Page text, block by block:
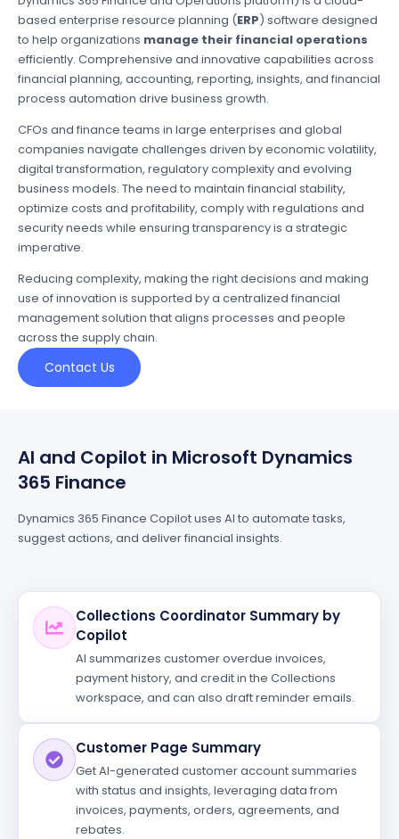
based enterprise resource planning (ERP) software designed
to help organizations manage their financial operations
efficiently. Comprehensive and innovative capabilities across
financial planning, accounting, reporting, insights, and financial
process automation drive business growth.
CFOs and finance teams in large enterprises and global
companies navigate challenges driven by economic volatility,
digital transformation, regulatory complexity and evolving
business models. The need to maintain financial stability,
optimize costs and profitability, comply with regulations and
security needs while ensuring transparency is a strategic
imperative.
Reducing complexity, making the right decisions and making
use of innovation is supported by a centralized financial
management solution that aligns processes and people
across the supply chain.
Contact Us
AI and Copilot in Microsoft Dynamics
365 Finance
Dynamics 365 Finance Copilot uses AI to automate tasks,
suggest actions, and deliver financial insights.
Collections Coordinator Summary by
Copilot
AI summarizes customer overdue invoices,
payment history, and credit in the Collections
workspace, and can also draft reminder emails.
Customer Page Summary
Get AI-generated customer account summaries
with status and insights, leveraging data from
invoices, payments, orders, agreements, and
rebates.